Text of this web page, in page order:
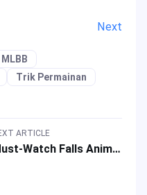
Next
MLBB
Trik Permainan
ARTICLE
Must-Watch Falls Anime 2023 Using BiliBili TV App or Website